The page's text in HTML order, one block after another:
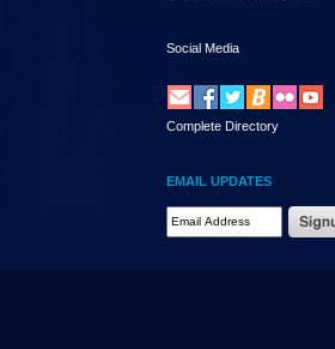
Social Media
Complete Directory
EMAIL UPDATES
Email Address Required